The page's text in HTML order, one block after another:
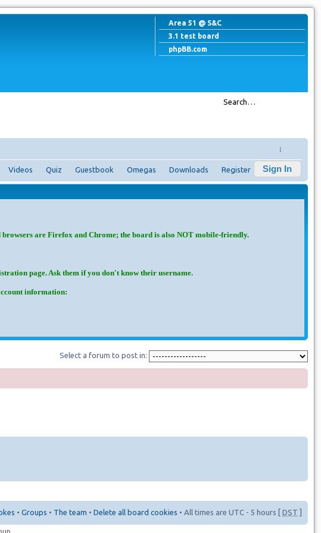
Area 51 @ S&C
3.1 test board
phpBB.com
↓
Videos Quiz Guestbook Omegas Downloads Register Sign In
are Firefox and Chrome; the board is also NOT mobile-friendly.
page. Ask them if you don't know their username.
information:
Select a forum to post in:
• Groups • The team • Delete all board cookies • All times are UTC - 5 hours [ DST